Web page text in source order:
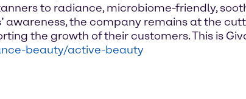
to radiance, microbiome-friendly,
awareness, the company remains at the
the growth of their customers. This is
beauty/active-beauty